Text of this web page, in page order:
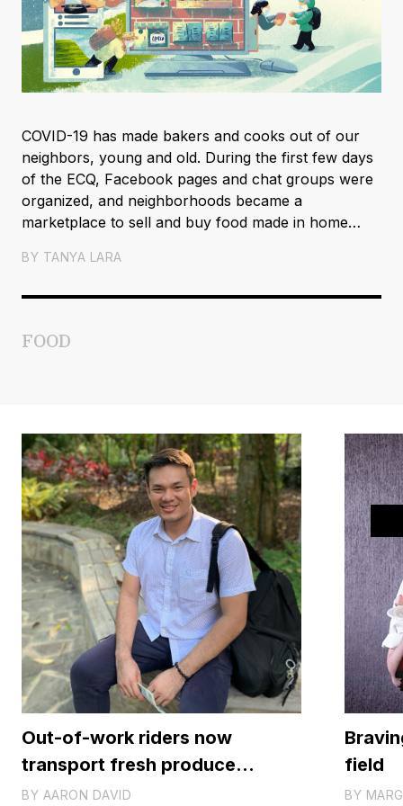
COVID-19 has made bakers and cooks out of our
neighbors, young and old. During the first few days
of the ECQ, Facebook pages and chat groups were
organized, and neighborhoods became a
marketplace to sell and buy food made in home
BY TANYA LARA
FOOD
Out-of-work riders now
transport fresh produce
instead of people
BY AARON DAVID
field
BY